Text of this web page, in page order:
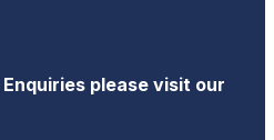
please visit our